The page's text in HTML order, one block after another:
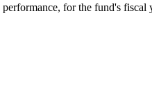
for the fund's fiscal